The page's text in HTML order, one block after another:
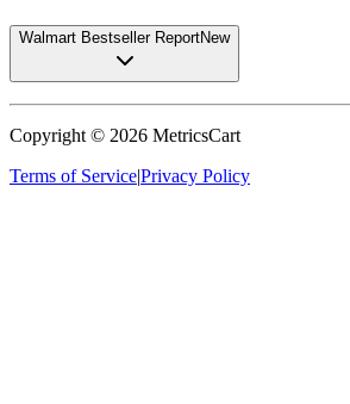
Walmart Bestseller ReportNew
Copyright © 2026 MetricsCart
Terms of Service|Privacy Policy